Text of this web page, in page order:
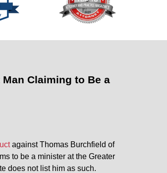
Claiming to Be a
against Thomas Burchfield of
to be a minister at the Greater
does not list him as such.